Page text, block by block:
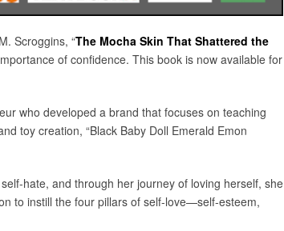
Scroggins, “The Mocha Skin That Shattered the
of confidence. This book is now available for
who developed a brand that focuses on teaching
toy creation, “Black Baby Doll Emerald Emon
hate, and through her journey of loving herself, she
to instill the four pillars of self-love—self-esteem,